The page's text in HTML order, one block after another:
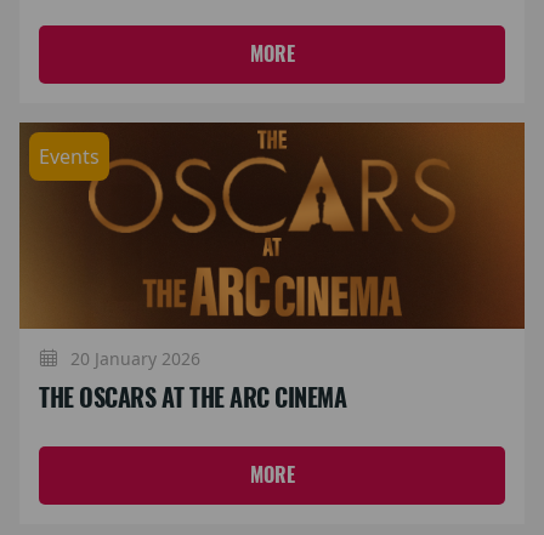
MORE
Events
20 January 2026
THE OSCARS AT THE ARC CINEMA
MORE